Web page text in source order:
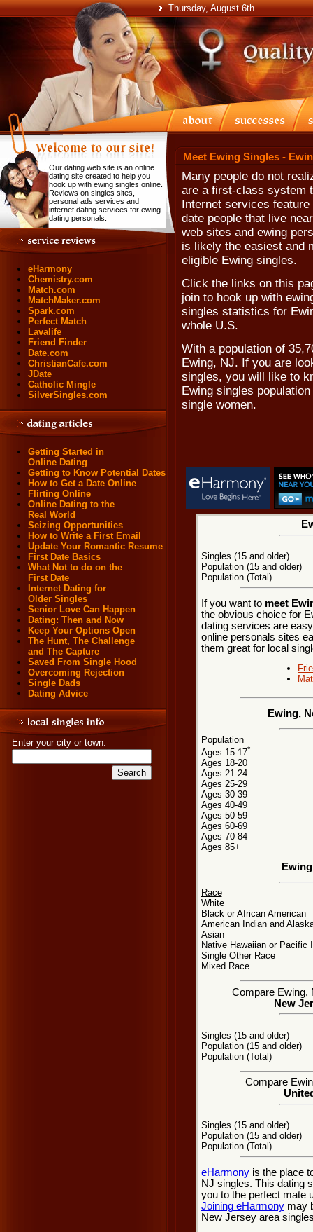
Thursday, August 6th
Our dating web site is an online
dating site created to help you
hook up with ewing singles online.
Reviews on singles sites,
personal ads services and
internet dating services for ewing
dating personals.
eHarmony
Chemistry.com
Match.com
MatchMaker.com
Spark.com
Perfect Match
Lavalife
Friend Finder
Date.com
ChristianCafe.com
JDate
Catholic Mingle
SilverSingles.com
Getting Started in
Online Dating
Getting to Know Potential Dates
How to Get a Date Online
Flirting Online
Online Dating to the
Real World
Seizing Opportunities
How to Write a First Email
Update Your Romantic Resume
First Date Basics
What Not to do on the
First Date
Internet Dating for
Older Singles
Senior Love Can Happen
Dating: Then and Now
Keep Your Options Open
The Hunt, The Challenge
and The Capture
Saved From Single Hood
Overcoming Rejection
Single Dads
Dating Advice
Enter your city or town:
Meet Ewing Singles -
Many people do not
are a first-class system
Internet services
date people that live
web sites and ewing
is likely the easiest and
eligible Ewing singles.
Click the links on this
join to hook up with
singles statistics for
whole U.S.
With a population of
Ewing, NJ. If you are
singles, you will like to
Ewing singles
single women.
Singles (15 and older)
Population (15 and older)
Population (Total)
If you want to meet
the obvious choice for
dating services are
online personals sites
them great for local
Ewing,
Population
Ages 15-17*
Ages 18-20
Ages 21-24
Ages 25-29
Ages 30-39
Ages 40-49
Ages 50-59
Ages 60-69
Ages 70-84
Ages 85+
Race
White
Black or African American
American Indian and
Asian
Native Hawaiian or Pacific
Single Other Race
Mixed Race
Compare Ewing,
New
Singles (15 and older)
Population (15 and older)
Population (Total)
Compare
Singles (15 and older)
Population (15 and older)
Population (Total)
eHarmonyis the place
NJ singles. This dating
you to the perfect mate
Joining eHarmonymay
New Jersey area